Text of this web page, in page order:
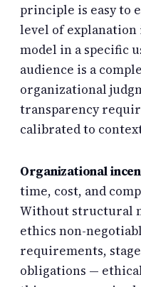
principle is easy to
level of
model in a specific
audience is a
organizational
transparency
calibrated to
Organizational
time, cost, and
Without structural
ethics non-
requirements,
obligations —